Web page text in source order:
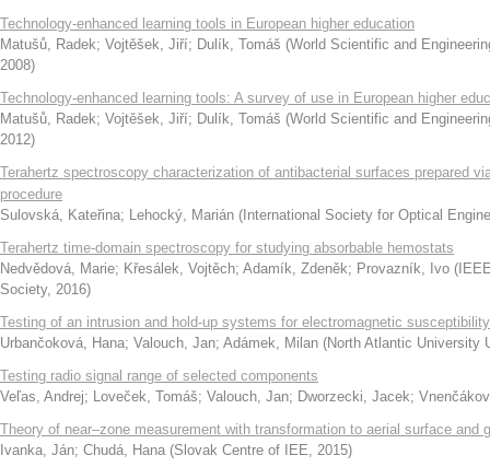
Technology-enhanced learning tools in European higher education
Matušů, Radek; Vojtěšek, Jiří; Dulík, Tomáš (World Scientific and
2008)
Technology-enhanced learning tools: A survey of use in European higher
Matušů, Radek; Vojtěšek, Jiří; Dulík, Tomáš (World Scientific and
2012)
Terahertz spectroscopy characterization of antibacterial surfaces prepared
procedure
Sulovská, Kateřina; Lehocký, Marián ( International Society for Optical
Terahertz time-domain spectroscopy for studying absorbable hemostats
Nedvědová, Marie; Křesálek, Vojtěch; Adamík, Zdeněk; Provazník, Ivo (
Society, 2016)
Testing of an intrusion and hold-up systems for electromagnetic
Urbančoková, Hana; Valouch, Jan; Adámek, Milan (North Atlantic University
Testing radio signal range of selected components
Veľas, Andrej; Loveček, Tomáš; Valouch, Jan; Dworzecki, Jacek;
Theory of near–zone measurement with transformation to aerial surface and
Ivanka, Ján; Chudá, Hana (Slovak Centre of IEE, 2015)